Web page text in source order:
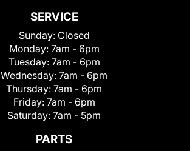
SERVICE
Sunday: Closed
Monday: 7am - 6pm
Tuesday: 7am - 6pm
Wednesday: 7am - 6pm
Thursday: 7am - 6pm
Friday: 7am - 6pm
Saturday: 7am - 5pm
PARTS